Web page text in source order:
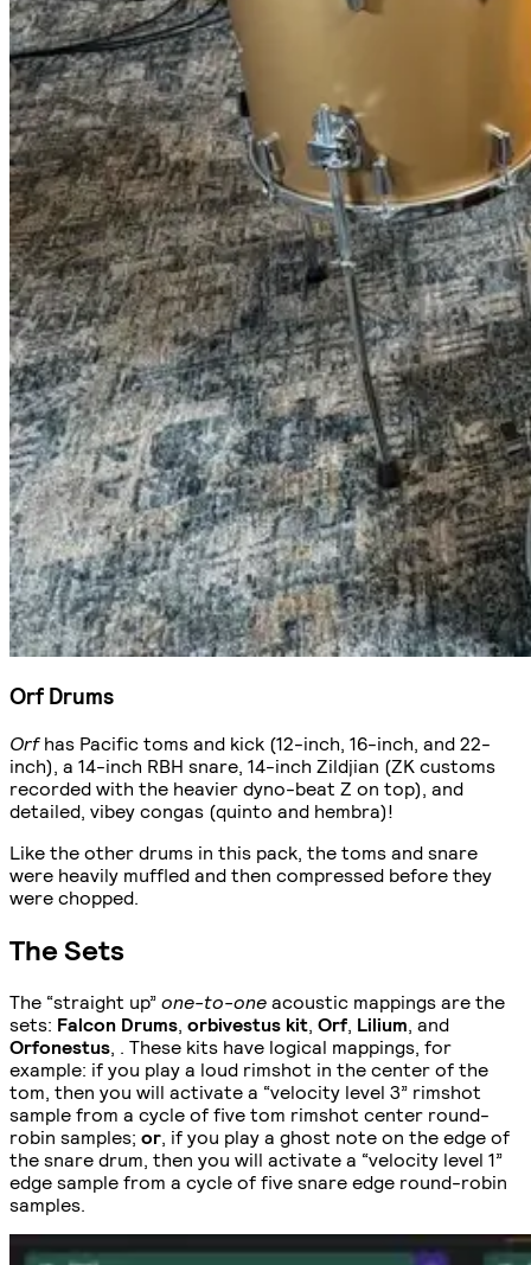
Orf Drums
Orfhas Pacific toms and kick (12-inch, 16-inch, and 22-
inch), a 14-inch RBH snare, 14-inch Zildjian (ZK customs
recorded with the heavier dyno-beat Z on top), and
detailed, vibey congas (quinto and hembra)!
Like the other drums in this pack, the toms and snare
were heavily muffled and then compressed before they
were chopped.
The Sets
The “straight up” one-to-one acoustic mappings are the
sets: Falcon Drums orbivestus kit Orf Lilium , and
Orfonestus , . These kits have logical mappings, for
example: if you play a loud rimshot in the center of the
tom, then you will activate a “velocity level 3” rimshot
sample from a cycle of five tom rimshot center round-
robin samples; or , if you play a ghost note on the edge of
the snare drum, then you will activate a “velocity level 1”
edge sample from a cycle of five snare edge round-robin
samples.